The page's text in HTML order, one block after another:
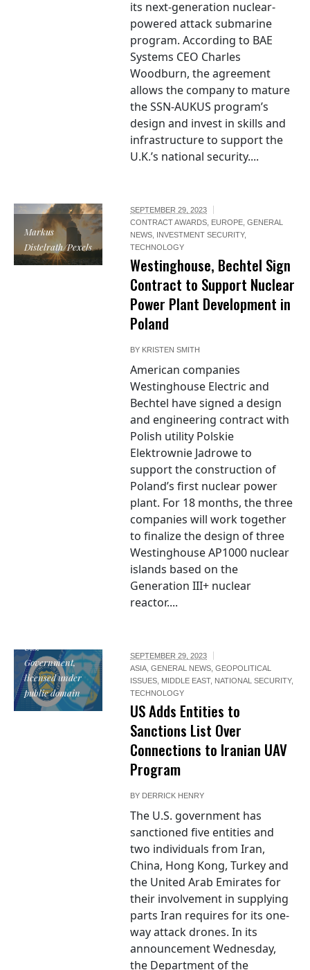
its next-generation nuclear-
powered attack submarine
program. According to BAE
Systems CEO Charles
Woodburn, the agreement
allows the company to mature
the SSN-AUKUS program’s
design and invest in skills and
infrastructure to support the
U.K.’s national security....
Markus
Distelrath/Pexels
SEPTEMBER 29, 2023
CONTRACT AWARDS EUROPE ,GENERAL
NEWS INVESTMENT SECURITY,
TECHNOLOGY
Westinghouse, Bechtel Sign
Contract to Support Nuclear
Power Plant Development in
Poland
BY KRISTEN SMITH
American companies
Westinghouse Electric and
Bechtel have signed a design
and engineering contract with
Polish utility Polskie
Elektrownie Jadrowe to
support the construction of
Poland’s first nuclear power
plant. For 18 months, the three
companies will work together
to finalize the design of three
Westinghouse AP1000 nuclear
islands based on the
Generation III+ nuclear
reactor....
U.S.
Government,
licensed under
public domain
SEPTEMBER 29, 2023
ASIA ,GENERAL NEWS ,GEOPOLITICAL
ISSUES MIDDLE EAST, NATIONAL SECURITY,
TECHNOLOGY
US Adds Entities to
Sanctions List Over
Connections to Iranian UAV
Program
BY DERRICK HENRY
The U.S. government has
sanctioned five entities and
two individuals from Iran,
China, Hong Kong, Turkey and
the United Arab Emirates for
their involvement in supplying
parts Iran requires for its one-
way attack drones. In its
announcement Wednesday,
the Department of the